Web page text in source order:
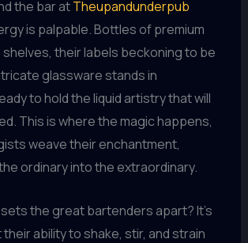
the bar atTheupandunderpub
is palpable. Bottles of premium
their labels beckoning to be
glassware stands in
to hold the liquid artistry that will
This is where the magic happens,
weave their enchantment,
ordinary into the extraordinary.
the great bartenders apart? It’s
ability to shake, stir, and strain